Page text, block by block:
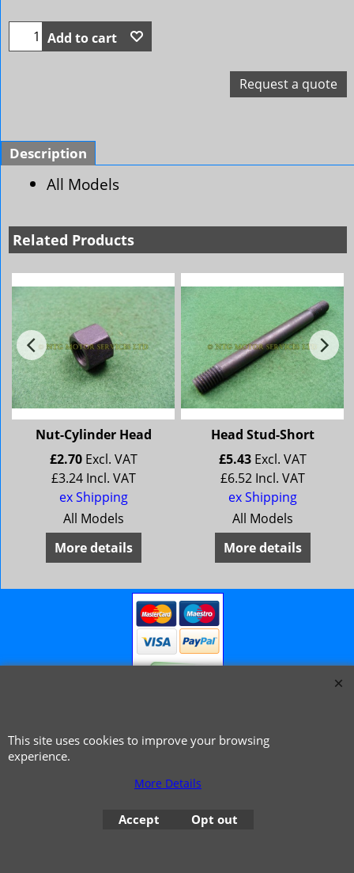
Add to cart
Request a quote
Description
All Models
Related Products
Nut-Cylinder Head
£2.70 Excl. VAT
£3.24 Incl. VAT
ex Shipping
All Models
More details
Head Stud-Short
£5.43 Excl. VAT
£6.52 Incl. VAT
ex Shipping
All Models
More details
© 1999 - 2026 NTG Motor Services Limited (est: 1966)
This site uses cookies to improve your browsing
experience.
More Details
Accept Opt out